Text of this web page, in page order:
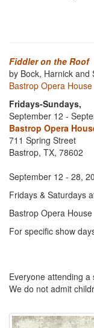
Fiddler on the Roof
by Bock, Harnick and
Bastrop Opera House
Fridays-Sundays,
September 12 -
Bastrop Opera
711 Spring Street
Bastrop, TX, 78602
September 12 - 28,
Fridays & Saturdays
Bastrop Opera House
For specific show
Everyone attending
We do not admit